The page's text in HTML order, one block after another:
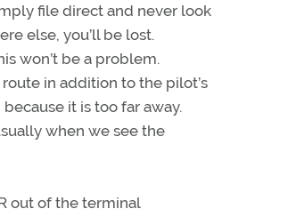
file direct and never look
else, you’ll be lost.
won’t be a problem.
in addition to the pilot’s
it is too far away.
when we see the
out of the terminal